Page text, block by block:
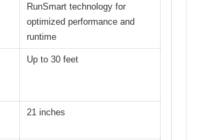
RunSmart technology for
optimized performance and
runtime
Up to 30 feet
21 inches